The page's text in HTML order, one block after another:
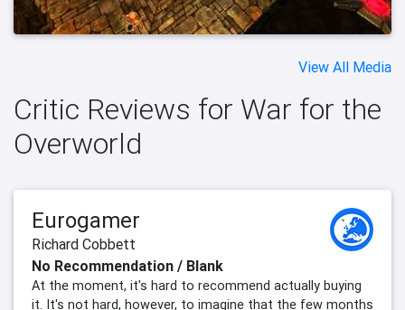
View All Media
Critic Reviews for War for the
Overworld
Eurogamer
Richard Cobbett
No Recommendation / Blank
At the moment, it's hard to recommend actually buying
it. It's not hard, however, to imagine that the few months